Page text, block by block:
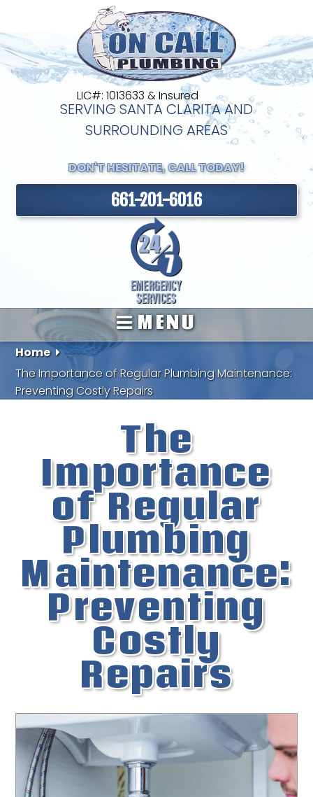
LIC#: 1013633 & Insured
SERVING SANTA CLARITA AND
SURROUNDING AREAS
DON'T HESITATE, CALL TODAY!
661-201-6016
MENU
Home
The Importance of Regular Plumbing Maintenance:
Preventing Costly Repairs
The
Importance
of Regular
Plumbing
Maintenance:
Preventing
Costly
Repairs